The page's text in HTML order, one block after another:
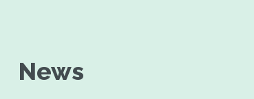
News